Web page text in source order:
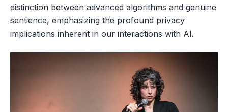
distinction between advanced algorithms and genuine
sentience, emphasizing the profound privacy
implications inherent in our interactions with AI.